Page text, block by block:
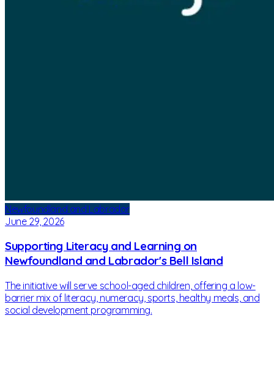
Newfoundland and Labrador
June 29, 2026
Supporting Literacy and Learning on
Newfoundland and Labrador's Bell Island
The initiative will serve school-aged children, offering a low-
barrier mix of literacy, numeracy, sports, healthy meals, and
social development programming.